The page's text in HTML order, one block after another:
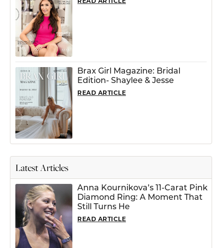
READ ARTICLE
Brax Girl Magazine: Bridal
Edition- Shaylee & Jesse
READ ARTICLE
Latest Articles
Anna Kournikova’s 11-Carat Pink
Diamond Ring: A Moment That
Still Turns He
READ ARTICLE